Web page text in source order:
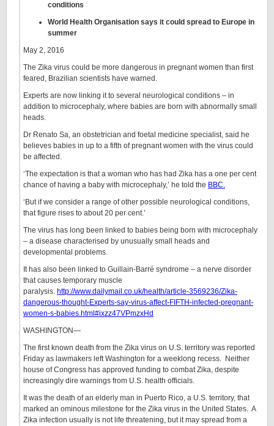
conditions
World Health Organisation says it could spread to Europe in
summer
May 2, 2016
The Zika virus could be more dangerous in pregnant women than first
feared, Brazilian scientists have warned.
Experts are now linking it to several neurological conditions – in
addition to microcephaly, where babies are born with abnormally small
heads.
Dr Renato Sa, an obstetrician and foetal medicine specialist, said he
believes babies in up to a fifth of pregnant women with the virus could
be affected.
‘The expectation is that a woman who has had Zika has a one per cent
chance of having a baby with microcephaly,’ he told the BBC.
‘But if we consider a range of other possible neurological conditions,
that figure rises to about 20 per cent.’
The virus has long been linked to babies being born with microcephaly
– a disease characterised by unusually small heads and
developmental problems.
It has also been linked to Guillain-Barré syndrome – a nerve disorder
that causes temporary muscle
paralysis. http://www.dailymail.co.uk/health/article-3569236/Zika-
dangerous-thought-Experts-say-virus-affect-FIFTH-infected-pregnant-
women-s-babies.html#ixzz47VPmzxHd
WASHINGTON—
The first known death from the Zika virus on U.S. territory was reported
Friday as lawmakers left Washington for a weeklong recess. Neither
house of Congress has approved funding to combat Zika, despite
increasingly dire warnings from U.S. health officials.
It was the death of an elderly man in Puerto Rico, a U.S. territory, that
marked an ominous milestone for the Zika virus in the United States. A
Zika infection usually is not life threatening, but it may spread from a